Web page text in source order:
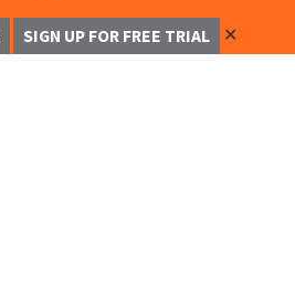
SIGN UP FOR FREE TRIAL ✕